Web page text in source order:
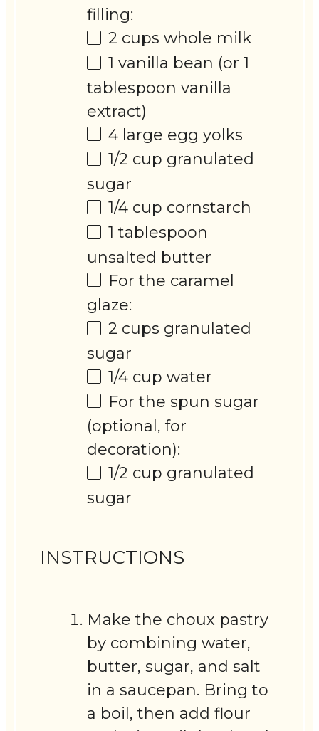
filling:
2 cups whole milk
1 vanilla bean (or1
tablespoon vanilla
extract)
4 large egg yolks
1/2 cup granulated
sugar
1/4 cup cornstarch
1 tablespoon
unsalted butter
For the caramel
glaze:
2 cups granulated
sugar
1/4 cup water
For the spun sugar
(optional, for
decoration):
1/2 cup granulated
sugar
INSTRUCTIONS
Make the choux pastry
by combining water,
butter, sugar, and salt
in a saucepan. Bring to
a boil, then add flour